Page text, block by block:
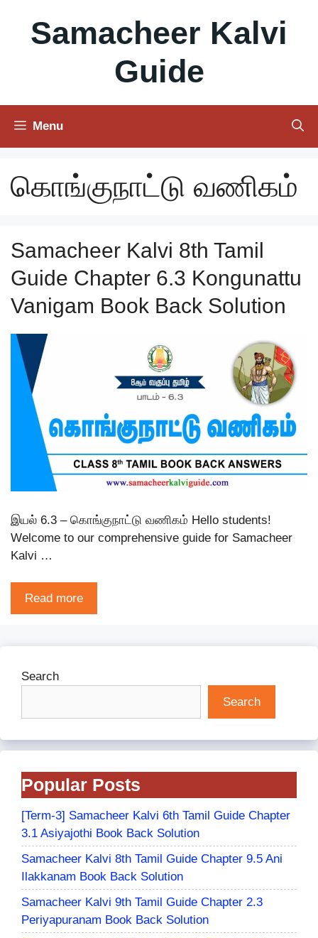
contentSamacheer Kalvi
Guide
Menu
கொங்குநாட்டு வணிகம்
Samacheer Kalvi 8th Tamil
Guide Chapter 6.3 Kongunattu
Vanigam Book Back Solution
இயல் 6.3 – கொங்குநாட்டு வணிகம் Hello students!
Welcome to our comprehensive guide for Samacheer
Kalvi …
Read more
Search
Search
Popular Posts
[Term-3] Samacheer Kalvi 6th Tamil Guide Chapter
3.1 Asiyajothi Book Back Solution
Samacheer Kalvi 8th Tamil Guide Chapter 9.5 Ani
Ilakkanam Book Back Solution
Samacheer Kalvi 9th Tamil Guide Chapter 2.3
Periyapuranam Book Back Solution